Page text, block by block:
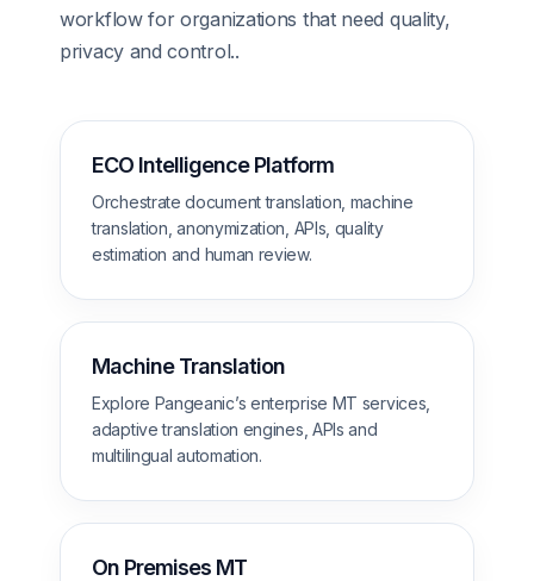
workflow for organizations that need quality,
privacy and control..
ECO Intelligence Platform
Orchestrate document translation, machine
translation, anonymization, APIs, quality
estimation and human review.
Machine Translation
Explore Pangeanic’s enterprise MT services,
adaptive translation engines, APIs and
multilingual automation.
On Premises MT